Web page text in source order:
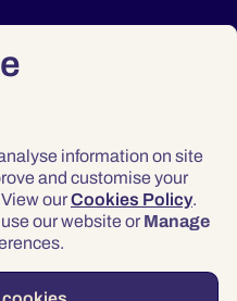
information on site
and customise your
ourCookies Policy.
our website or Manage